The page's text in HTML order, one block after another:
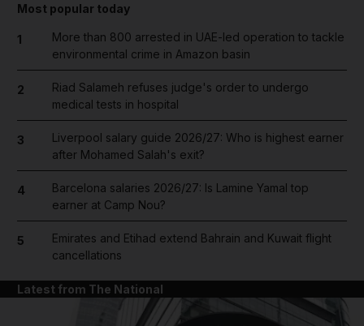
Most popular today
1
More than 800 arrested in UAE-led operation to tackle
environmental crime in Amazon basin
2
Riad Salameh refuses judge's order to undergo
medical tests in hospital
3
Liverpool salary guide 2026/27: Who is highest earner
after Mohamed Salah's exit?
4
Barcelona salaries 2026/27: Is Lamine Yamal top
earner at Camp Nou?
5
Emirates and Etihad extend Bahrain and Kuwait flight
cancellations
Latest from The National